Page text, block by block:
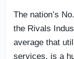
The nation’s
the Rivals
average that
services, is a